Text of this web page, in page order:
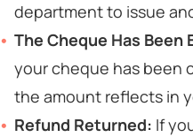
department to issue
The Cheque Has Been
your cheque has been
the amount reflects in
Refund Returned: If